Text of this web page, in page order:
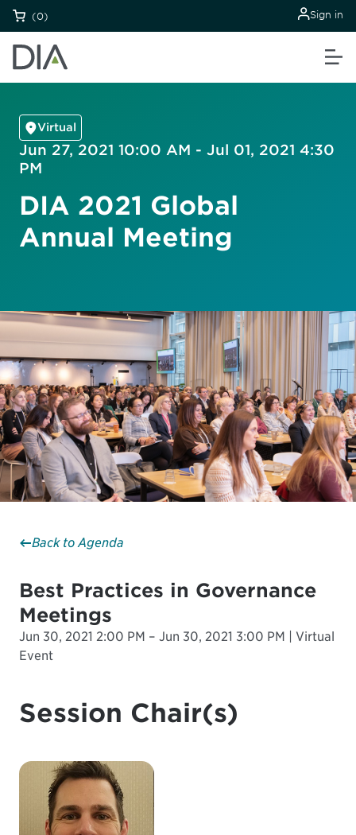
(0) Sign in
Virtual
Jun 27, 2021 10:00 AM - Jul 01, 2021 4:30
PM
DIA 2021 Global
Annual Meeting
Back to Agenda
Best Practices in Governance
Meetings
Jun 30, 2021 2:00 PM – Jun 30, 2021 3:00 PM | Virtual
Event
Session Chair(s)